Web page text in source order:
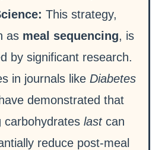
This strategy,
as meal sequencing, is
by significant research.
in journals like Diabetes
have demonstrated that
carbohydrates lastcan
reduce post-meal